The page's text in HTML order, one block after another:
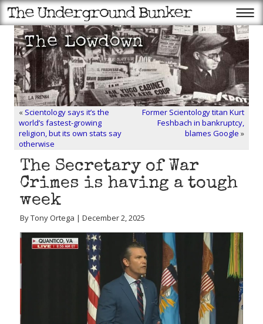
« Scientology says it’s the
world’s fastest-growing
religion, but its own stats say
otherwise
Former Scientology titan Kurt
Feshbach in bankruptcy,
blames Google »
The Secretary of War
Crimes is having a tough
week
By Tony Ortega | December 2, 2025